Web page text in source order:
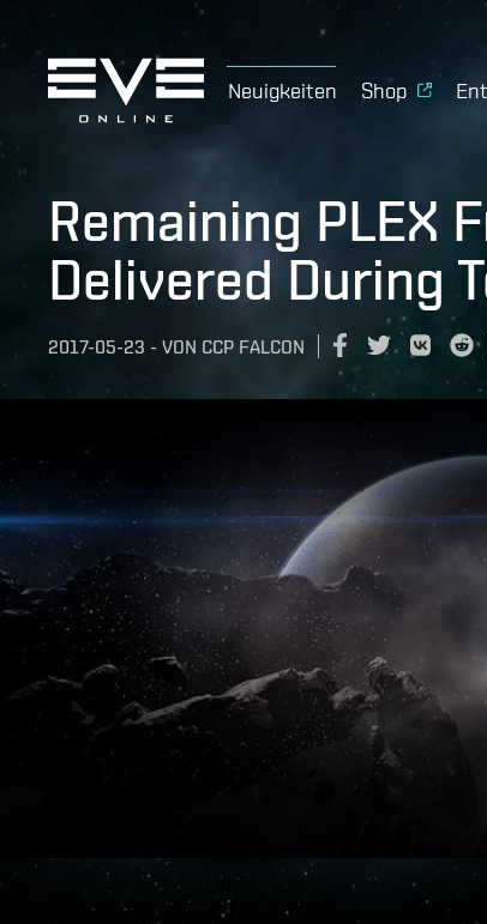
Neuigkeiten Shop
Remaining PLEX
Delivered During
2017-05-23 - VON CCP FALCON